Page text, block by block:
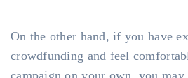
On the other hand, if you have
crowdfunding and feel
campaign on your own, you may